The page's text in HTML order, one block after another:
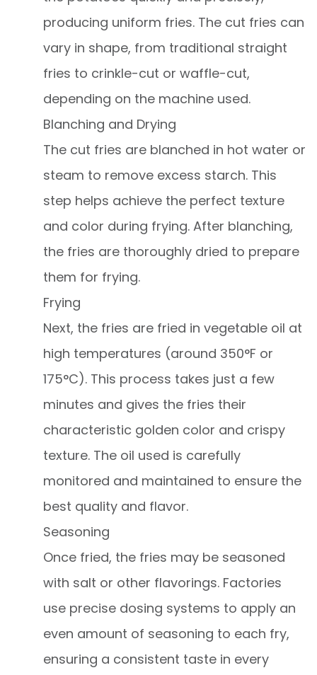
producing uniform fries. The cut fries can
vary in shape, from traditional straight
fries to crinkle-cut or waffle-cut,
depending on the machine used.
Blanching and Drying
The cut fries are blanched in hot water or
steam to remove excess starch. This
step helps achieve the perfect texture
and color during frying. After blanching,
the fries are thoroughly dried to prepare
them for frying.
Frying
Next, the fries are fried in vegetable oil at
high temperatures (around 350°F or
175°C). This process takes just a few
minutes and gives the fries their
characteristic golden color and crispy
texture. The oil used is carefully
monitored and maintained to ensure the
best quality and flavor.
Seasoning
Once fried, the fries may be seasoned
with salt or other flavorings. Factories
use precise dosing systems to apply an
even amount of seasoning to each fry,
ensuring a consistent taste in every